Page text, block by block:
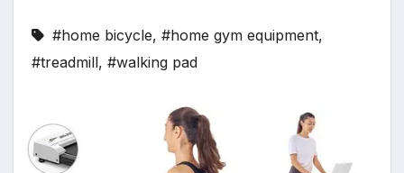
#home bicycle, #home gym equipment,
#treadmill, #walking pad